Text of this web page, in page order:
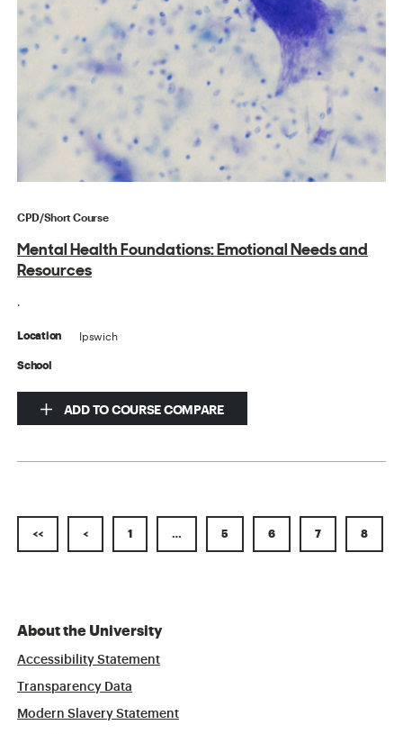
CPD/Short Course
Mental Health Foundations: Emotional Needs and
Resources
.
Location Ipswich
School
ADD TO COURSE COMPARE
<< < 1 … 5 6 7 8
About the University
Accessibility Statement
Transparency Data
Modern Slavery Statement